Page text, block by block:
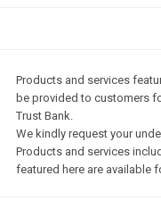
Products and services
be provided to customers
Trust Bank.
We kindly request your
Products and services
featured here are available